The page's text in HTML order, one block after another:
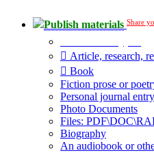
Publish materials Share
Article, research,
Book
Fiction prose or
Personal journal entry
Photo Documents
Files:
Biography
An audiobook or